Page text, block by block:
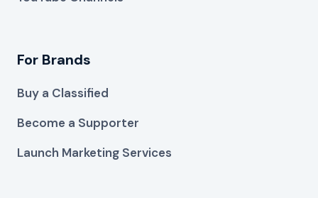
For Brands
Buy a Classified
Become a Supporter
Launch Marketing Services